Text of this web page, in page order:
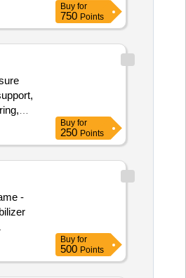
Buy for
750 Points
Buy for
250 Points
-
- 6
Buy for
500 Points